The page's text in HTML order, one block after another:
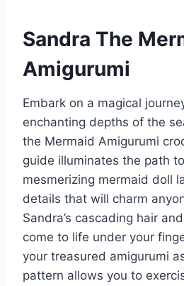
Sandra The
Amigurumi
Embark on a magical
enchanting depths of the
the Mermaid Amigurumi
guide illuminates the path
mesmerizing mermaid doll
details that will charm
Sandra’s cascading hair
come to life under your
your treasured amigurumi
pattern allows you to